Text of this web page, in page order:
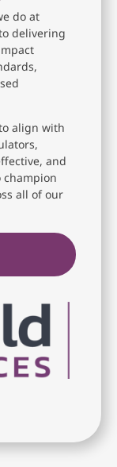
do at
delivering
align with
and
champion
all of our